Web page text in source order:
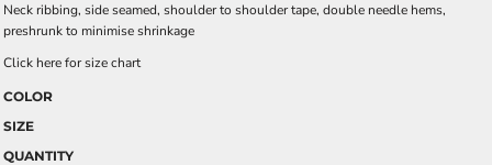
Neck ribbing, side seamed, shoulder to shoulder tape, double needle hems,
preshrunk to minimise shrinkage
Click here for size chart
COLOR
SIZE
QUANTITY